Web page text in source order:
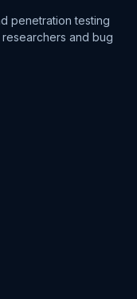
penetration testing
and bug